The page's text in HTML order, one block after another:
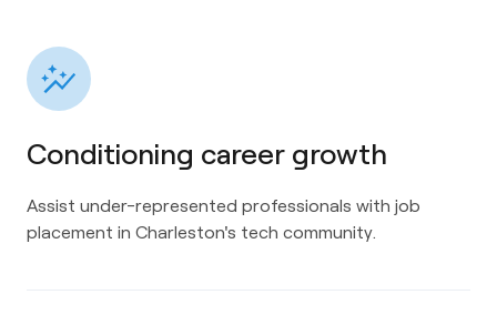
Conditioning career growth
Assist under-represented professionals with job
placement in Charleston's tech community.